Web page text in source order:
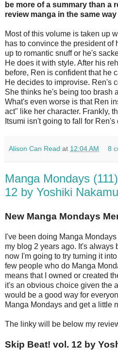
be more of a summary than a
review manga in the same
Most of this volume is taken up
has to convince the president of
up to romantic snuff or he's
He does it with style. After his
before, Ren is confident that he
He decides to improvise. Ren's
She thinks he's being too brash
What's even worse is that Ren
act" like her character. Frankly,
Itsumi isn't going to fall for Ren's
Alison Can Read at 12:04 AM 8
Manga Mondays
12 by Yoshiki
New Manga Mondays
I've been doing Manga
my blog 2 years ago. It's always
now I'm going to try turning it
few people who do Manga
means that I owned or created
it's an obvious choice given the
would be a good way for
Manga Mondays and get a little
The linky will be below my
Skip Beat! vol. 12 by